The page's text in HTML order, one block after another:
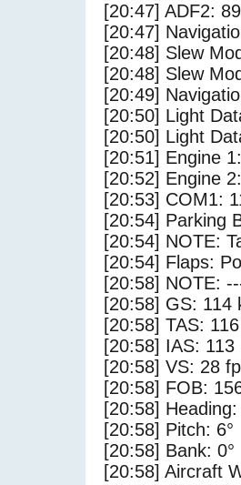
[20:47] ADF2:
[20:47]
[20:48] Slew
[20:48] Slew
[20:49]
[20:50] Light
[20:50] Light
[20:51] Engine
[20:52] Engine
[20:53] COM1:
[20:54] Parking
[20:54] NOTE:
[20:54] Flaps:
[20:58] NOTE:
[20:58] GS: 114
[20:58] TAS:
[20:58] IAS: 113
[20:58] VS: 28
[20:58] FOB:
[20:58] Heading:
[20:58] Pitch: 6°
[20:58] Bank: 0°
[20:58] Aircraft